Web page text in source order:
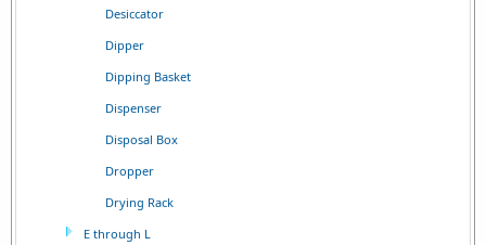
Desiccator
Dipper
Dipping Basket
Dispenser
Disposal Box
Dropper
Drying Rack
E through L